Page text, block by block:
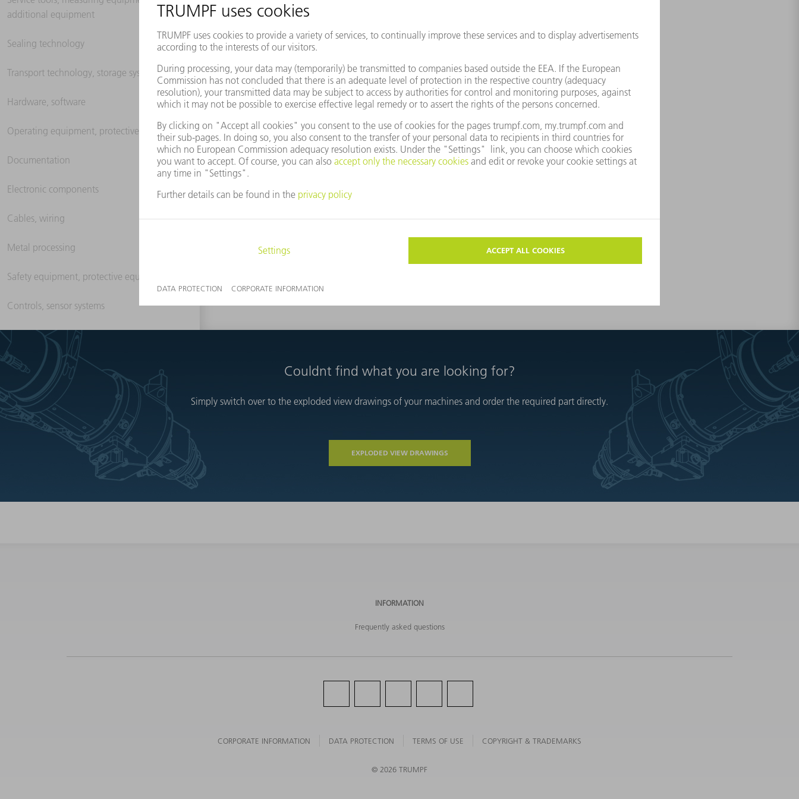
additional equipment
Sealing technology
Transport technology, storage systems
Hardware, software
Operating equipment, protective clothing
Documentation
Electronic components
Cables, wiring
Metal processing
Safety equipment, protective equipment
Controls, sensor systems
Couldnt find what you are looking for?
Simply switch over to the exploded view drawings of your machines and order the required part directly.
EXPLODED VIEW DRAWINGS
INFORMATION
Frequently asked questions
CORPORATE INFORMATION DATA PROTECTION TERMS OF USE COPYRIGHT & TRADEMARKS
© 2026 TRUMPF